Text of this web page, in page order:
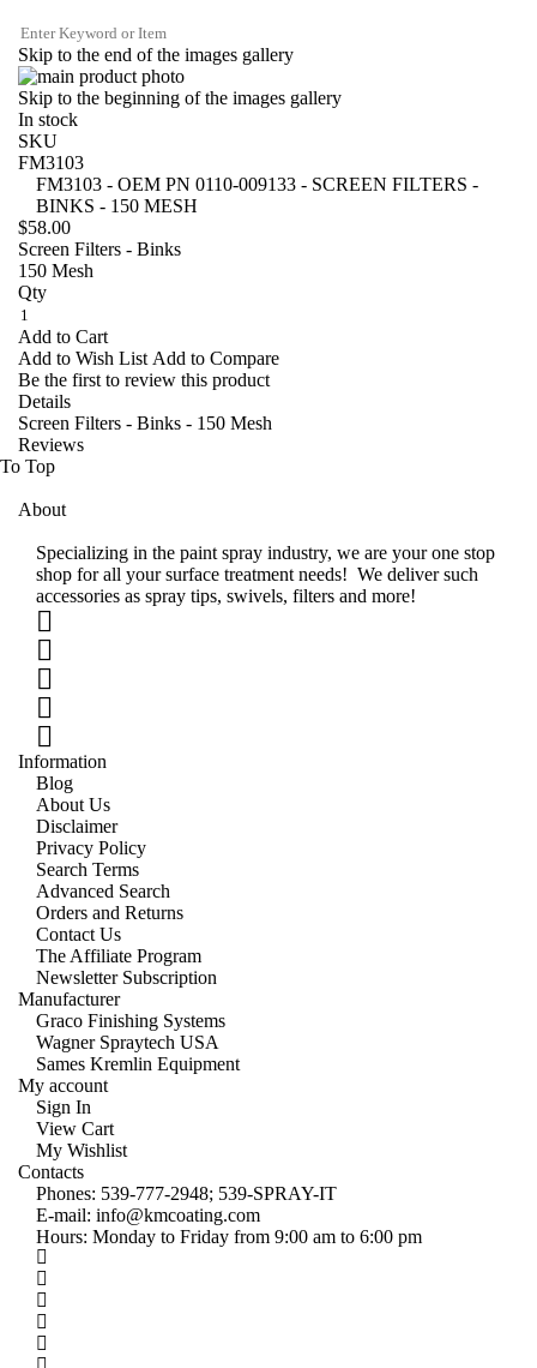
Skip to the end of the images gallery
Skip to the beginning of the images gallery
In stock
SKU
FM3103
FM3103 - OEM PN 0110-009133 - SCREEN FILTERS -
BINKS - 150 MESH
$58.00
Screen Filters - Binks
150 Mesh
Qty
Add to Cart
Add to Wish List Add to Compare
Be the first to review this product
Details
Screen Filters - Binks - 150 Mesh
Reviews
To Top
About
Specializing in the paint spray industry, we are your one stop
shop for all your surface treatment needs! We deliver such
accessories as spray tips, swivels, filters and more!
Information
Blog
About Us
Disclaimer
Privacy Policy
Search Terms
Advanced Search
Orders and Returns
Contact Us
The Affiliate Program
Newsletter Subscription
Manufacturer
Graco Finishing Systems
Wagner Spraytech USA
Sames Kremlin Equipment
My account
Sign In
View Cart
My Wishlist
Contacts
Phones: 539-777-2948; 539-SPRAY-IT
E-mail: info@kmcoating.com
Hours: Monday to Friday from 9:00 am to 6:00 pm